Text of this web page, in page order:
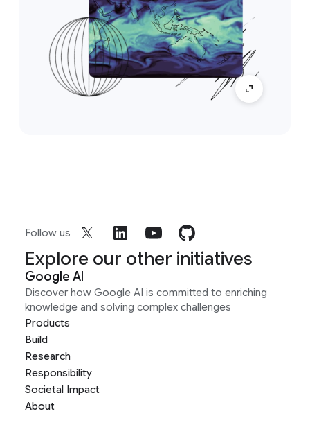
Follow us
Explore our other initiatives
Google AI
Discover how Google AI is committed to enriching
knowledge and solving complex challenges
Products
Build
Research
Responsibility
Societal Impact
About